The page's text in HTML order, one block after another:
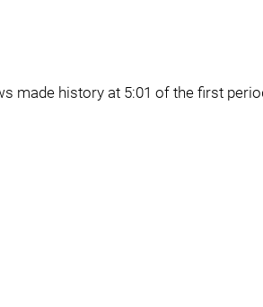
made history at 5:01 of the first